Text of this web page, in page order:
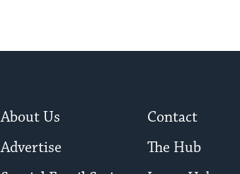
About Us
Contact
Advertise
The Hub